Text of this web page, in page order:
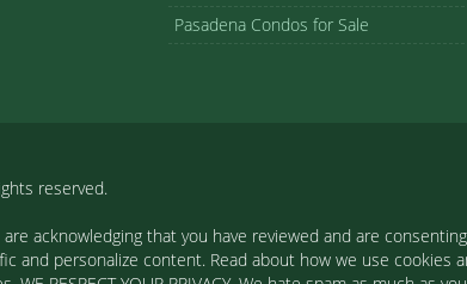
Pasadena Condos for Sale
reserved.
acknowledging that you have reviewed and are
and personalize content. Read about how we use cookies